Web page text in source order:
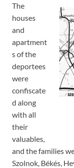
The
houses
and
apartment
s of the
deportees
were
confiscate
d along
with all
their
valuables,
and the families
Szolnok, Békés,